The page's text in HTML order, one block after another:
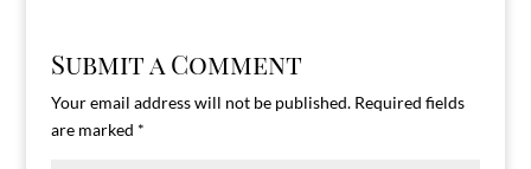
Submit a Comment
Your email address will not be published. Required fields
are marked *